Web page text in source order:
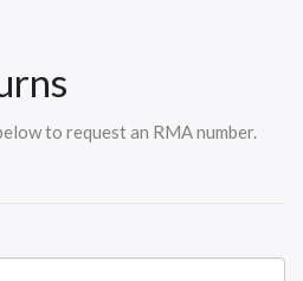
to request an RMA number.